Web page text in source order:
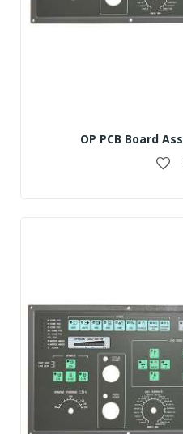
OP PCB Board